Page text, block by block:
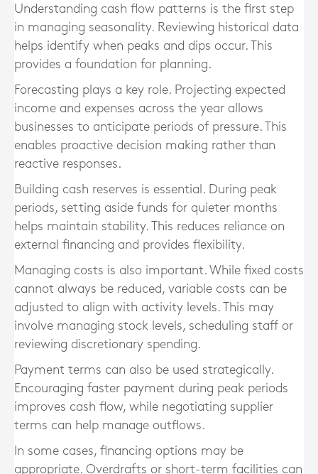
Understanding cash flow patterns is the first step
in managing seasonality. Reviewing historical data
helps identify when peaks and dips occur. This
provides a foundation for planning.
Forecasting plays a key role. Projecting expected
income and expenses across the year allows
businesses to anticipate periods of pressure. This
enables proactive decision making rather than
reactive responses.
Building cash reserves is essential. During peak
periods, setting aside funds for quieter months
helps maintain stability. This reduces reliance on
external financing and provides flexibility.
Managing costs is also important. While fixed costs
cannot always be reduced, variable costs can be
adjusted to align with activity levels. This may
involve managing stock levels, scheduling staff or
reviewing discretionary spending.
Payment terms can also be used strategically.
Encouraging faster payment during peak periods
improves cash flow, while negotiating supplier
terms can help manage outflows.
In some cases, financing options may be
appropriate. Overdrafts or short-term facilities can